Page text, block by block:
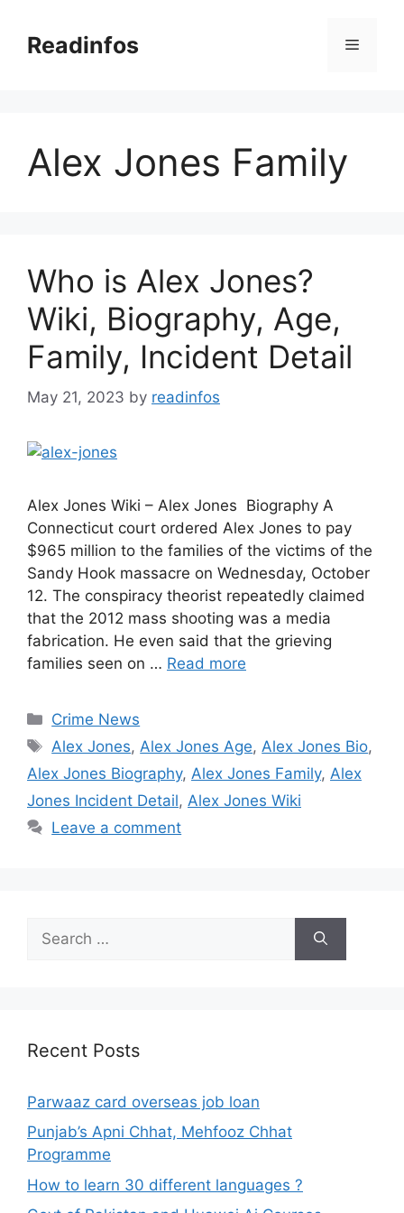
contentReadinfos Menu
Alex Jones Family
Who is Alex Jones?
Wiki, Biography, Age,
Family, Incident Detail
May 21, 2023 by readinfos
Alex Jones Wiki – Alex Jones Biography A
Connecticut court ordered Alex Jones to pay
$965 million to the families of the victims of the
Sandy Hook massacre on Wednesday, October
12. The conspiracy theorist repeatedly claimed
that the 2012 mass shooting was a media
fabrication. He even said that the grieving
families seen on … Read more
Categories
Crime News
Tags
Alex Jones, Alex Jones Age, Alex Jones Bio,
Alex Jones Biography, Alex Jones Family, Alex
Jones Incident Detail, Alex Jones Wiki
Leave a comment
for:
Recent Posts
Parwaaz card overseas job loan
Punjab’s Apni Chhat, Mehfooz Chhat
Programme
How to learn 30 different languages ?